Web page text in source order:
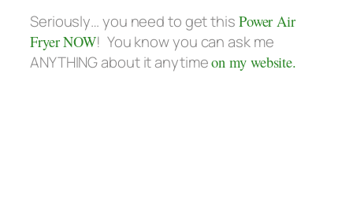
Seriously… you need to get this Power Air
Fryer NOW! You know you can ask me
ANYTHING about it anytimeon my website.